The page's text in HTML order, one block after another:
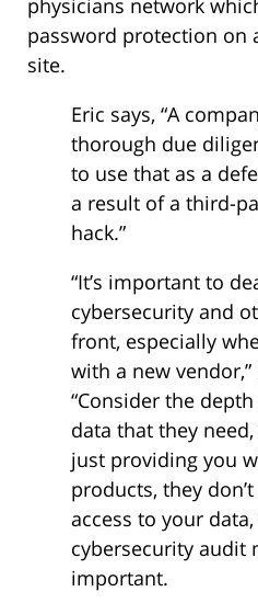
password protection on
site.
Eric says, “A
thorough due
to use that as a
a result of a third-
hack.”
“It’s important to
cybersecurity and
front, especially
with a new vendor,”
“Consider the
data that they
just providing you
products, they
access to your data,
cybersecurity audit
important.